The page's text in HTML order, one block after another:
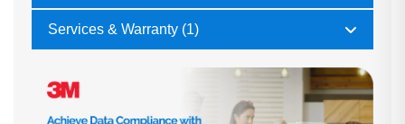
Services & Warranty (1)